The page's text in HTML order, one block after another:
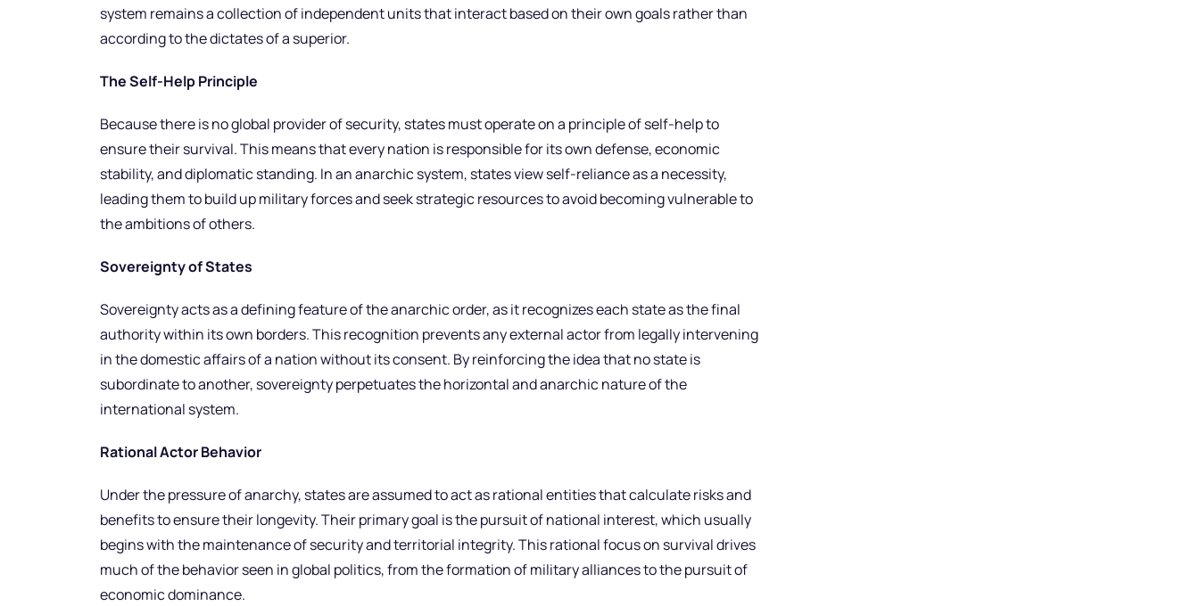
system remains a collection of independent units that interact based on their own goals rather than
according to the dictates of a superior.
The Self-Help Principle
Because there is no global provider of security, states must operate on a principle of self-help to
ensure their survival. This means that every nation is responsible for its own defense, economic
stability, and diplomatic standing. In an anarchic system, states view self-reliance as a necessity,
leading them to build up military forces and seek strategic resources to avoid becoming vulnerable to
the ambitions of others.
Sovereignty of States
Sovereignty acts as a defining feature of the anarchic order, as it recognizes each state as the final
authority within its own borders. This recognition prevents any external actor from legally intervening
in the domestic affairs of a nation without its consent. By reinforcing the idea that no state is
subordinate to another, sovereignty perpetuates the horizontal and anarchic nature of the
international system.
Rational Actor Behavior
Under the pressure of anarchy, states are assumed to act as rational entities that calculate risks and
benefits to ensure their longevity. Their primary goal is the pursuit of national interest, which usually
begins with the maintenance of security and territorial integrity. This rational focus on survival drives
much of the behavior seen in global politics, from the formation of military alliances to the pursuit of
economic dominance.